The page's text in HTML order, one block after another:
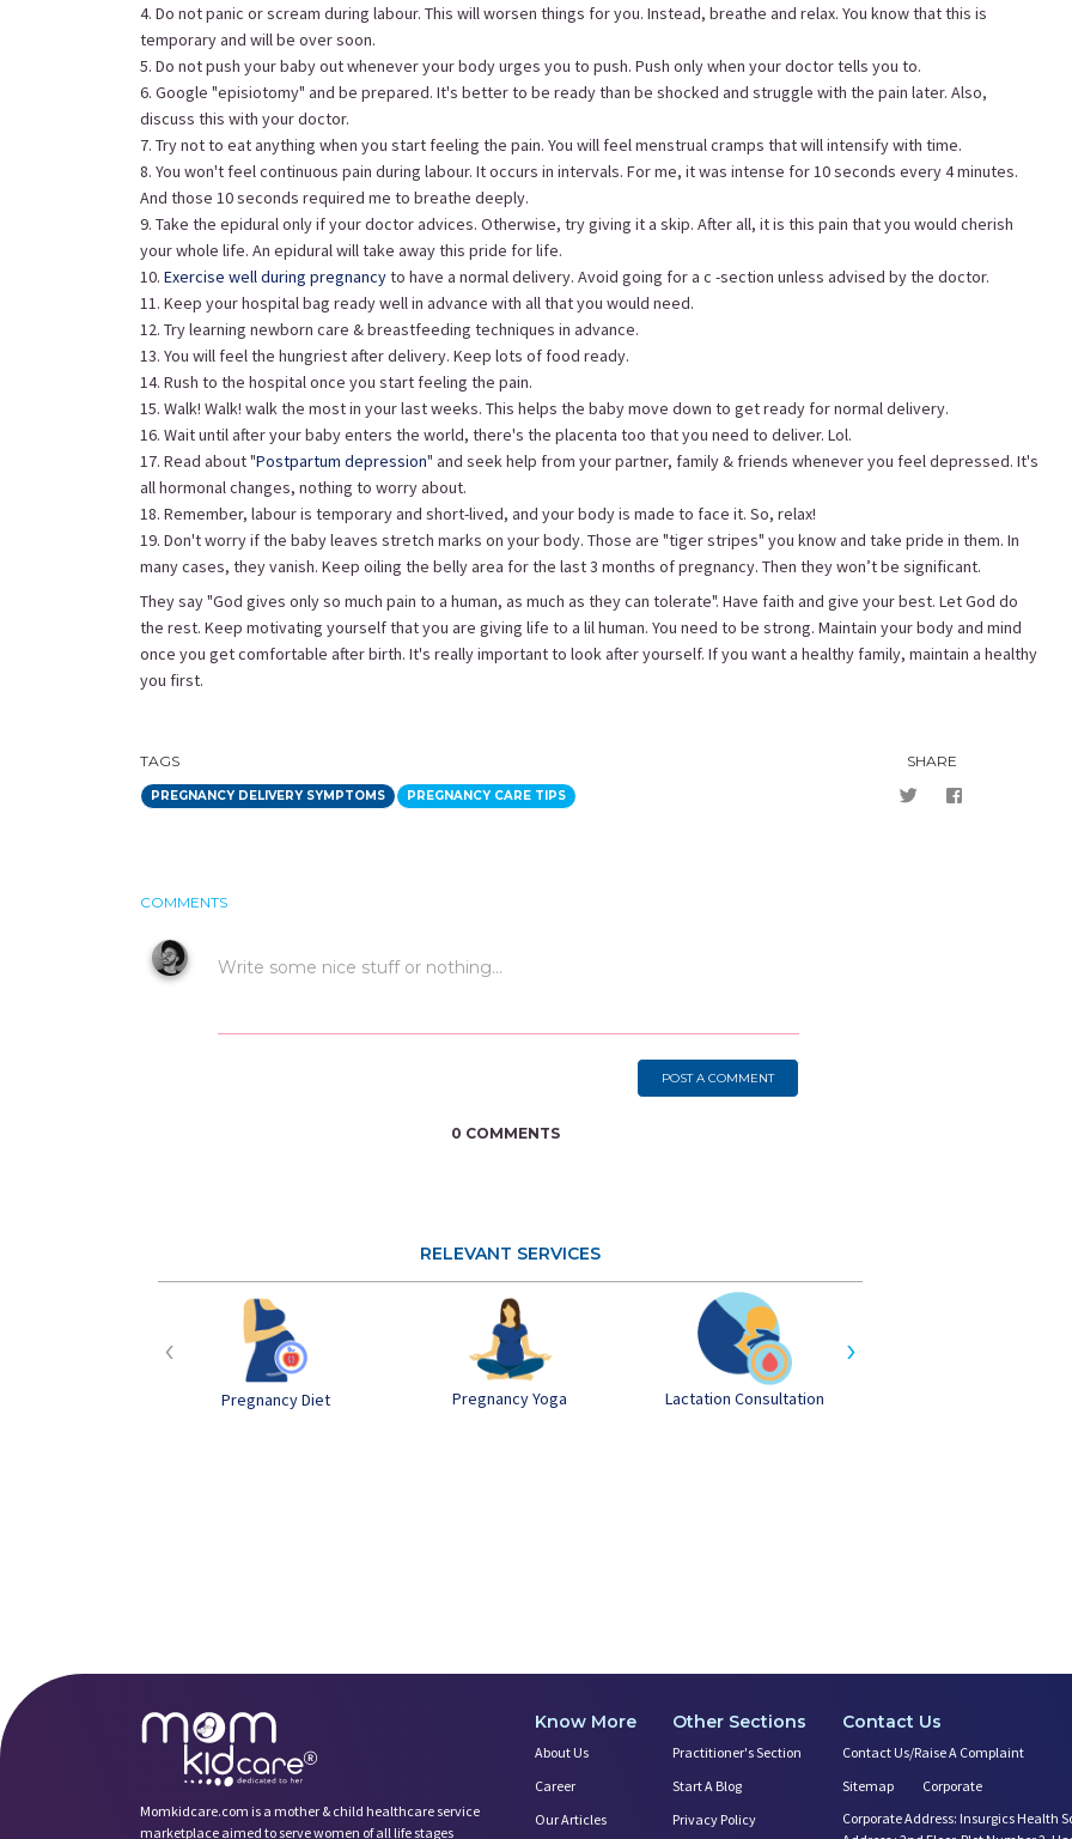
4. Do not panic or scream during labour. This will worsen things for you. Instead, breathe and relax. You know that this is
temporary and will be over soon.
5. Do not push your baby out whenever your body urges you to push. Push only when your doctor tells you to.
6. Google "episiotomy" and be prepared. It's better to be ready than be shocked and struggle with the pain later. Also,
discuss this with your doctor.
7. Try not to eat anything when you start feeling the pain. You will feel menstrual cramps that will intensify with time.
8. You won't feel continuous pain during labour. It occurs in intervals. For me, it was intense for 10 seconds every 4 minutes.
And those 10 seconds required me to breathe deeply.
9. Take the epidural only if your doctor advices. Otherwise, try giving it a skip. After all, it is this pain that you would cherish
your whole life. An epidural will take away this pride for life.
10. Exercise well during pregnancyto have a normal delivery. Avoid going for a c -section unless advised by the doctor.
11. Keep your hospital bag ready well in advance with all that you would need.
12. Try learning newborn care & breastfeeding techniques in advance.
13. You will feel the hungriest after delivery. Keep lots of food ready.
14. Rush to the hospital once you start feeling the pain.
15. Walk! Walk! walk the most in your last weeks. This helps the baby move down to get ready for normal delivery.
16. Wait until after your baby enters the world, there's the placenta too that you need to deliver. Lol.
17. Read about "Postpartum depression" and seek help from your partner, family & friends whenever you feel depressed. It's
all hormonal changes, nothing to worry about.
18. Remember, labour is temporary and short-lived, and your body is made to face it. So, relax!
19. Don't worry if the baby leaves stretch marks on your body. Those are "tiger stripes" you know and take pride in them. In
many cases, they vanish. Keep oiling the belly area for the last 3 months of pregnancy. Then they won’t be significant.
They say "God gives only so much pain to a human, as much as they can tolerate". Have faith and give your best. Let God do
the rest. Keep motivating yourself that you are giving life to a lil human. You need to be strong. Maintain your body and mind
once you get comfortable after birth. It's really important to look after yourself. If you want a healthy family, maintain a healthy
you first.
TAGS
PREGNANCY DELIVERY SYMPTOMS PREGNANCY CARE TIPS
SHARE
COMMENTS
POST A COMMENT
0 COMMENTS
RELEVANT SERVICES
Pregnancy Diet Pregnancy Yoga Lactation Consultation
‹ ›
Momkidcare.com is a mother & child healthcare service
marketplace aimed to serve women of all life stages
Know More
About Us
Career
Our Articles
Other Sections
Practitioner's Section
Start A Blog
Privacy Policy
Contact Us
Contact Us/Raise A Complaint
Sitemap
Corporate
Corporate Address: Insurgics Health